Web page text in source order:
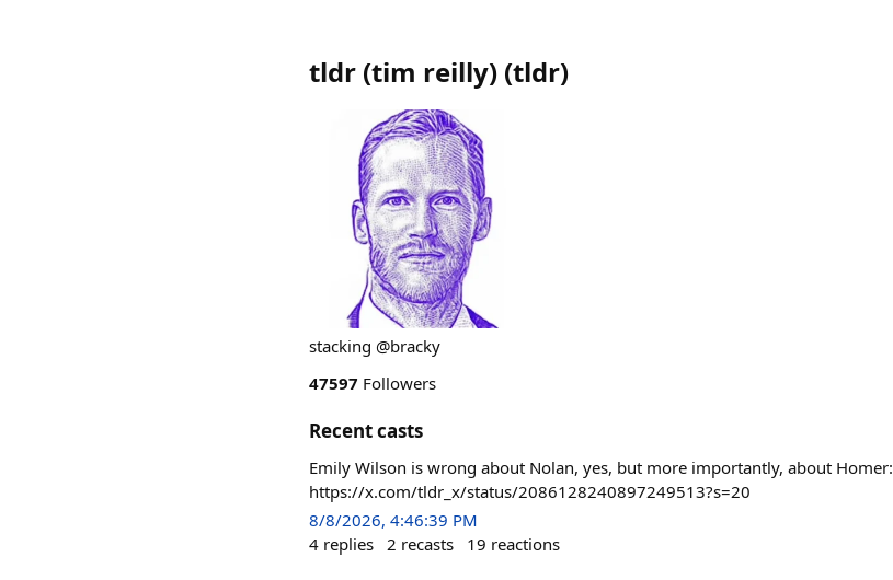
tldr (tim reilly) (tldr)
stacking @bracky
47597 Followers
Recent casts
Emily Wilson is wrong about Nolan, yes, but more importantly, about Homer:
https://x.com/tldr_x/status/2086128240897249513?s=20
8/8/2026, 4:46:39 PM
4 replies 2 recasts 19 reactions